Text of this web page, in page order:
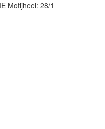
Motijheel: 28/1, Asian